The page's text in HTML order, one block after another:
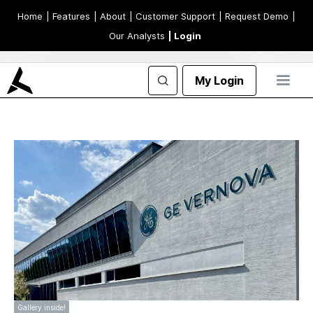
Home | Features | About | Customer Support | Request Demo
Our Analysts
| Login
My Login
Gallery inside!